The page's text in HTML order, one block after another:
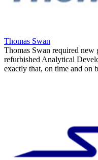
Thomas Swan
Thomas Swan required new
refurbished Analytical
exactly that, on time and on